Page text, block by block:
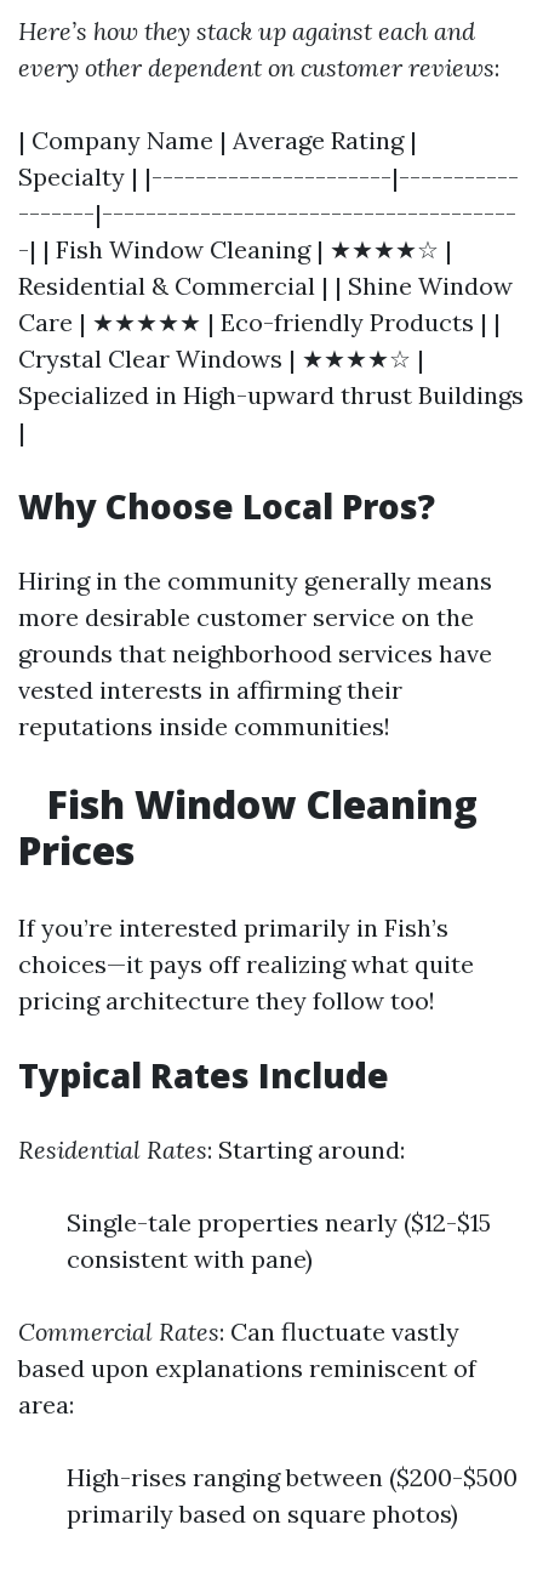
Here’s how they stack up against each and
every other dependent on customer reviews:
| Company Name | Average Rating |
Specialty | |----------------------|-----------
-------|--------------------------------------
-| | Fish Window Cleaning | ★★★★☆ |
Residential & Commercial | | Shine Window
Care | ★★★★★ | Eco-friendly Products | |
Crystal Clear Windows | ★★★★☆ |
Specialized in High-upward thrust Buildings
|
Why Choose Local Pros?
Hiring in the community generally means
more desirable customer service on the
grounds that neighborhood services have
vested interests in affirming their
reputations inside communities!
Fish Window Cleaning
Prices
If you’re interested primarily in Fish’s
choices—it pays off realizing what quite
pricing architecture they follow too!
Typical Rates Include
Residential Rates: Starting around:
Single-tale properties nearly ($12-$15
consistent with pane)
Commercial Rates: Can fluctuate vastly
based upon explanations reminiscent of
area:
High-rises ranging between ($200-$500
primarily based on square photos)